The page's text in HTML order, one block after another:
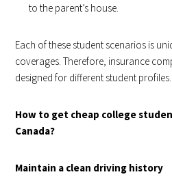
to the parent’s house.
Each of these student scenarios is
coverages. Therefore, insurance
designed for different student profiles.
How to get cheap college
Canada?
Maintain a clean driving history